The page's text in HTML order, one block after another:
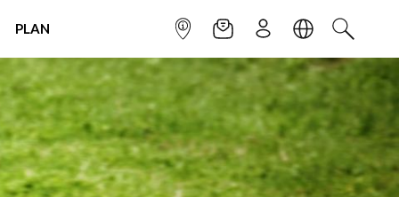
PLAN INFOPOINTNEWSLETTER
SIGN UPLANGUAGE
SEARCH